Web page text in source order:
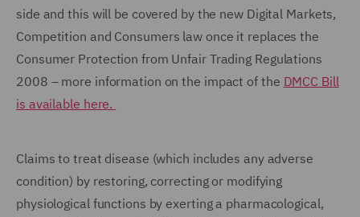
side and this will be covered by the new Digital Markets,
Competition and Consumers law once it replaces the
Consumer Protection from Unfair Trading Regulations
2008 – more information on the impact of the DMCC Bill
is available here.
Claims to treat disease (which includes any adverse
condition) by restoring, correcting or modifying
physiological functions by exerting a pharmacological,